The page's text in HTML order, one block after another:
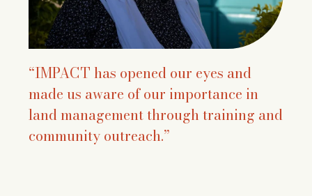
“IMPACT has opened our eyes and
made us aware of our importance in
land management through training and
community outreach.”